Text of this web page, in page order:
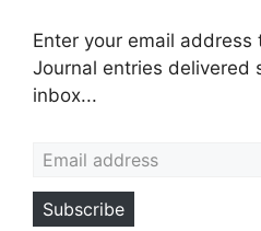
Enter your email
Journal entries delivered
inbox...
Subscribe